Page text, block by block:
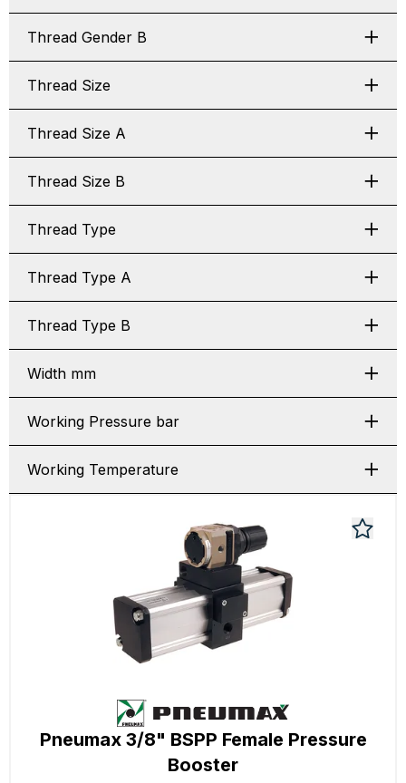
Thread Gender B
Thread Size
Thread Size A
Thread Size B
Thread Type
Thread Type A
Thread Type B
Width mm
Working Pressure bar
Working Temperature
Pneumax 3/8" BSPP Female Pressure
Booster